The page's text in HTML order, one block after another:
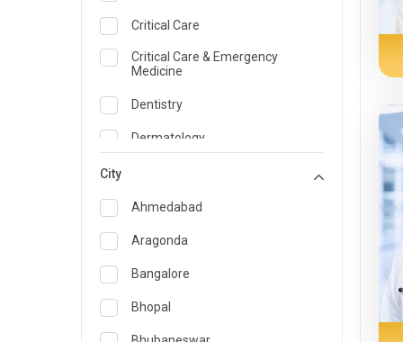
Critical Care
Critical Care & Emergency
Medicine
Dentistry
Dermatology
Emergency Medicine
Endocrinology & Diabetes Care
ENT
Family Medicine Specialist
Gastroenterology & Hepatology
City
Ahmedabad
Aragonda
Bangalore
Bhopal